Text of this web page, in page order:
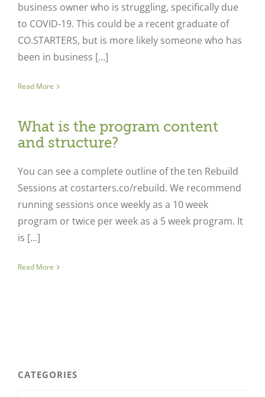
business owner who is struggling, specifically due
to COVID-19. This could be a recent graduate of
CO.STARTERS, but is more likely someone who has
been in business [...]
Read More
What is the program content
and structure?
You can see a complete outline of the ten Rebuild
Sessions at costarters.co/rebuild. We recommend
running sessions once weekly as a 10 week
program or twice per week as a 5 week program. It
is [...]
Read More
CATEGORIES